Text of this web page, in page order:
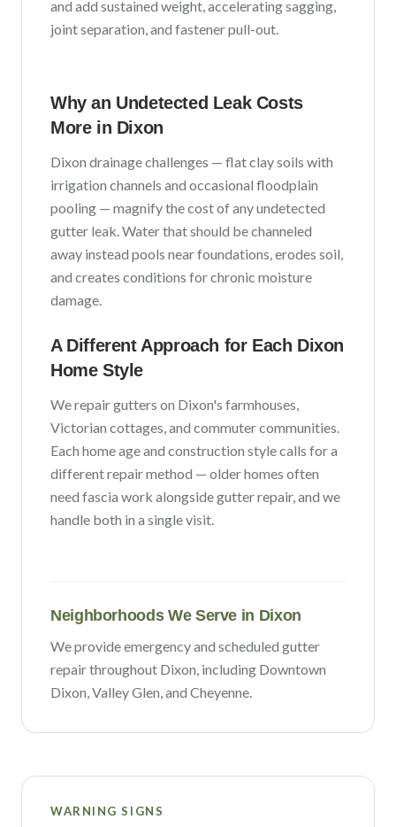
and add sustained weight, accelerating sagging,
joint separation, and fastener pull-out.
Why an Undetected Leak Costs
More in Dixon
Dixon drainage challenges — flat clay soils with
irrigation channels and occasional floodplain
pooling — magnify the cost of any undetected
gutter leak. Water that should be channeled
away instead pools near foundations, erodes soil,
and creates conditions for chronic moisture
damage.
A Different Approach for Each Dixon
Home Style
We repair gutters on Dixon's farmhouses,
Victorian cottages, and commuter communities.
Each home age and construction style calls for a
different repair method — older homes often
need fascia work alongside gutter repair, and we
handle both in a single visit.
Neighborhoods We Serve in Dixon
We provide emergency and scheduled gutter
repair throughout Dixon, including Downtown
Dixon, Valley Glen, and Cheyenne.
WARNING SIGNS